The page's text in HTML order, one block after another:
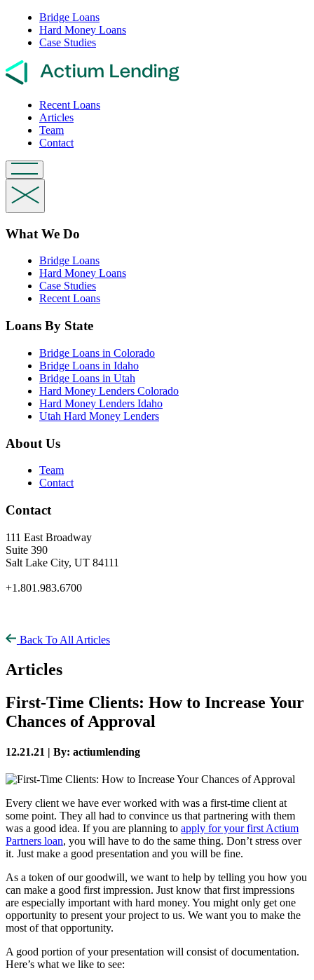
Bridge Loans
Hard Money Loans
Case Studies
Recent Loans
Articles
Team
Contact
What We Do
Bridge Loans
Hard Money Loans
Case Studies
Recent Loans
Loans By State
Bridge Loans in Colorado
Bridge Loans in Idaho
Bridge Loans in Utah
Hard Money Lenders Colorado
Hard Money Lenders Idaho
Utah Hard Money Lenders
About Us
Team
Contact
Contact
111 East Broadway
Suite 390
Salt Lake City, UT 84111
+1.801.983.6700
Back To All Articles
Articles
First-Time Clients: How to Increase Your
Chances of Approval
12.21.21 | By: actiumlending
Every client we have ever worked with was a first-time client at
some point. They all had to convince us that partnering with them
was a good idea. If you are planning to apply for your first Actium
Partners loan, you will have to do the same thing. Don’t stress over
it. Just make a good presentation and you will be fine.
As a token of our goodwill, we want to help by telling you how you
can make a good first impression. Just know that first impressions
are especially important with hard money. You might only get one
opportunity to present your project to us. We want you to make the
most of that opportunity.
A good portion of your presentation will consist of documentation.
Here’s what we like to see: